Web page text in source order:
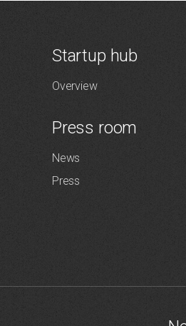
Startup hub
Overview
Press room
News
Press